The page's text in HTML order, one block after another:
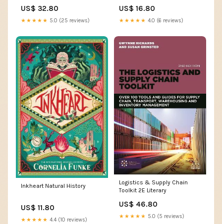
US$ 32.80
★★★★★ 5.0 (25 reviews)
US$ 16.80
★★★★★ 4.0 (6 reviews)
Inkheart Natural History
US$ 11.80
★★★★★ 4.4 (10 reviews)
Logistics & Supply Chain
Toolkit 2E Literary
US$ 46.80
★★★★★ 5.0 (5 reviews)